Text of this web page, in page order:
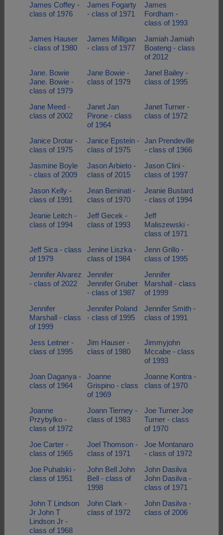
James Coffey -
class of 1976
James Fogarty
- class of 1971
James
Fordham -
class of 1993
James Hauser
- class of 1980
James Milligan
- class of 1977
Jamiah Jamiah
Boateng - class
of 2012
Jane. Bowie
Jane. Bowie -
class of 1979
Jane Bowie -
class of 1979
Janel Bailey -
class of 1995
Jane Meed -
class of 2002
Janet Jan
Pirone - class
of 1964
Janet Turner -
class of 1972
Janice Drotar -
class of 1975
Janice Epstein -
class of 1975
Jan Prendeville
- class of 1966
Jasmine Boyle
- class of 2009
Jason Arbieto -
class of 2015
Jason Clini -
class of 1997
Jason Kelly -
class of 1991
Jean Beninati -
class of 1970
Jeanie Bustard
- class of 1994
Jeanie Leitch -
class of 1994
Jeff Gecek -
class of 1993
Jeff
Maliszewski -
class of 1971
Jeff Sica - class
of 1979
Jenine Liszka -
class of 1984
Jenn Grillo -
class of 1995
Jennifer Alvarez
- class of 2022
Jennifer
Jennifer Gruber
- class of 1987
Jennifer
Marshall - class
of 1999
Jennifer
Marshall - class
of 1999
Jennifer Poland
- class of 1995
Jennifer Smith -
class of 1991
Jess Leitner -
class of 1995
Jim Hauser -
class of 1980
Jimmyjohn
Mccabe - class
of 1993
Joan Daganya -
class of 1964
Joanne
Grispino - class
of 1969
Joanne Kontra -
class of 1970
Joanne
Przybylko -
class of 1972
Joann Tierney -
class of 1983
Joe Turner Joe
Turner - class
of 1970
Joe Carter -
class of 1965
Joel Thomson -
class of 1971
Joe Montanaro
- class of 1972
Joe Puhalski -
class of 1951
John Bell John
Bell - class of
1998
John Dasilva
John Dasilva -
class of 1971
John T Lindson
Jr John T
Lindson Jr -
class of 1968
John Clark -
class of 1972
John Dasilva -
class of 2006